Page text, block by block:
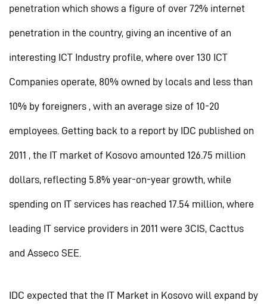
penetration which shows a figure of over 72% internet
penetration in the country, giving an incentive of an
interesting ICT Industry profile, where over 130 ICT
Companies operate, 80% owned by locals and less than
10% by foreigners , with an average size of 10-20
employees. Getting back to a report by IDC published on
2011 , the IT market of Kosovo amounted 126.75 million
dollars, reflecting 5.8% year-on-year growth, while
spending on IT services has reached 17.54 million, where
leading IT service providers in 2011 were 3CIS, Cacttus
and Asseco SEE.
IDC expected that the IT Market in Kosovo will expand by